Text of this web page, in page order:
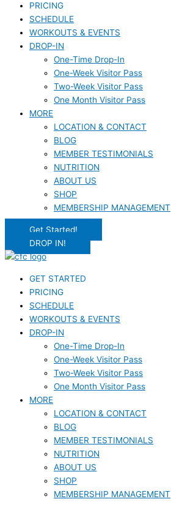
PRICING
SCHEDULE
WORKOUTS & EVENTS
DROP-IN
One-Time Drop-In
One-Week Visitor Pass
Two-Week Visitor Pass
One Month Visitor Pass
MORE
LOCATION & CONTACT
BLOG
MEMBER TESTIMONIALS
NUTRITION
ABOUT US
SHOP
MEMBERSHIP MANAGEMENT
Get Started!
DROP IN!
GET STARTED
PRICING
SCHEDULE
WORKOUTS & EVENTS
DROP-IN
One-Time Drop-In
One-Week Visitor Pass
Two-Week Visitor Pass
One Month Visitor Pass
MORE
LOCATION & CONTACT
BLOG
MEMBER TESTIMONIALS
NUTRITION
ABOUT US
SHOP
MEMBERSHIP MANAGEMENT